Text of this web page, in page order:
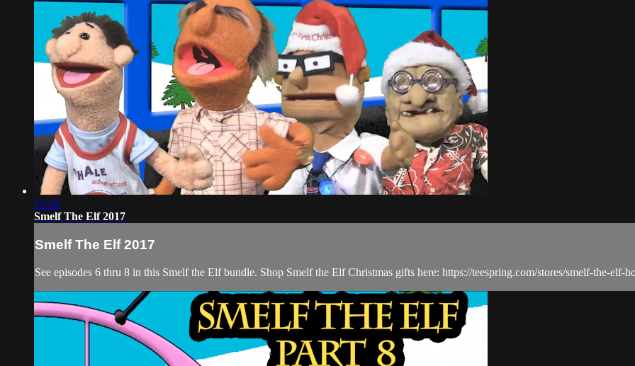
12:40
Smelf The Elf 2017
Smelf The Elf 2017
See episodes 6 thru 8 in this Smelf the Elf bundle. Shop Smelf the Elf Christmas gifts here: https://teespring.com/stores/smelf-the-elf-